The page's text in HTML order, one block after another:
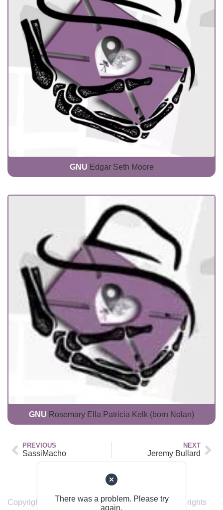
GNU Edgar Seth Moore
GNU Rosemary Ella Patricia Kelk (born Nolan)
PREVIOUS
SassiMacho
NEXT
Jeremy Bullard
Copyright © 2019 – 2024 sendinghome.online | All rights
There was a problem. Please try
again.